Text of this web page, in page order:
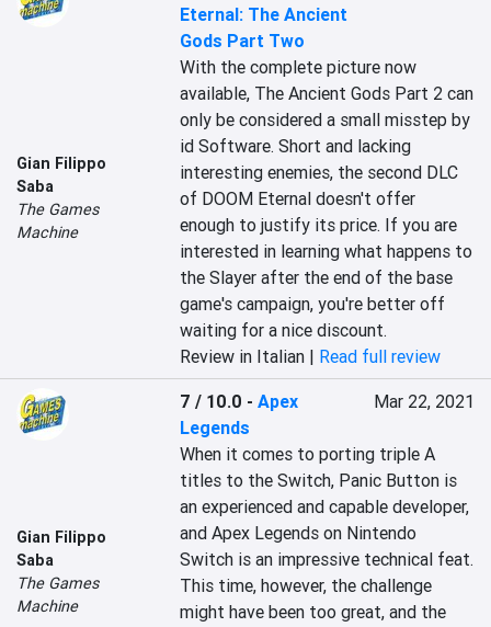
Gian Filippo
Saba
The Games
Machine
Eternal: The Ancient
Gods Part Two
With the complete picture now
available, The Ancient Gods Part 2 can
only be considered a small misstep by
id Software. Short and lacking
interesting enemies, the second DLC
of DOOM Eternal doesn't offer
enough to justify its price. If you are
interested in learning what happens to
the Slayer after the end of the base
game's campaign, you're better off
waiting for a nice discount.
Review in Italian | Read full review
Gian Filippo
Saba
The Games
Machine
7 / 10.0 -Apex
Legends
Mar 22, 2021
When it comes to porting triple A
titles to the Switch, Panic Button is
an experienced and capable developer,
and Apex Legends on Nintendo
Switch is an impressive technical feat.
This time, however, the challenge
might have been too great, and the